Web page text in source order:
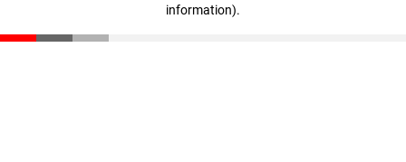
information).